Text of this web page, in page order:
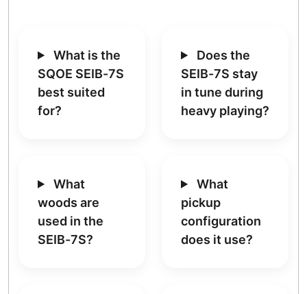
What is the
SQOE SEIB-7S
best suited
for?
Does the
SEIB-7S stay
in tune during
heavy playing?
What
woods are
used in the
SEIB-7S?
What
pickup
configuration
does it use?